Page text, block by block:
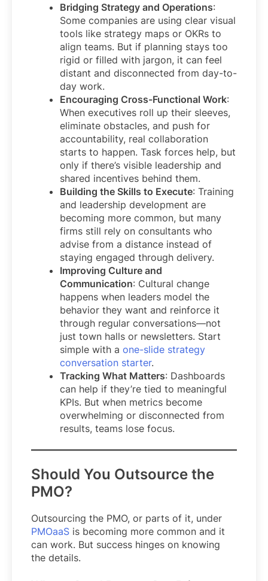
Bridging Strategy and Operations:
Some companies are using clear visual
tools like strategy maps or OKRs to
align teams. But if planning stays too
rigid or filled with jargon, it can feel
distant and disconnected from day-to-
day work.
Encouraging Cross-Functional Work:
When executives roll up their sleeves,
eliminate obstacles, and push for
accountability, real collaboration
starts to happen. Task forces help, but
only if there’s visible leadership and
shared incentives behind them.
Building the Skills to Execute: Training
and leadership development are
becoming more common, but many
firms still rely on consultants who
advise from a distance instead of
staying engaged through delivery.
Improving Culture and
Communication: Cultural change
happens when leaders model the
behavior they want and reinforce it
through regular conversations—not
just town halls or newsletters. Start
simple with a one-slide strategy
conversation starter.
Tracking What Matters: Dashboards
can help if they’re tied to meaningful
KPIs. But when metrics become
overwhelming or disconnected from
results, teams lose focus.
Should You Outsource the
PMO?
Outsourcing the PMO, or parts of it, under
PMOaaS is becoming more common and it
can work. But success hinges on knowing
the details.